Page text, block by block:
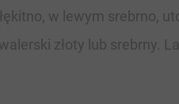
w lewym srebrno,
złoty lub srebrny.